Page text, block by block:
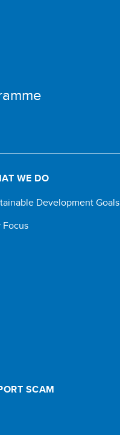
WE DO
Development Goals
Focus
SCAM